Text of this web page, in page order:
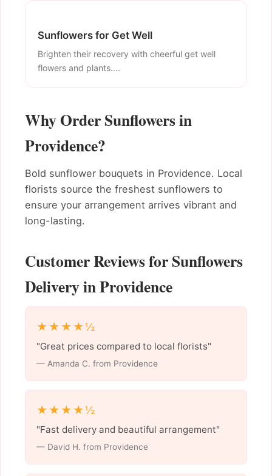
Sunflowers for Get Well
Brighten their recovery with cheerful get well
flowers and plants....
Why Order Sunflowers in
Providence?
Bold sunflower bouquets in Providence. Local
florists source the freshest sunflowers to
ensure your arrangement arrives vibrant and
long-lasting.
Customer Reviews for Sunflowers
Delivery in Providence
★★★★½
"Great prices compared to local florists"
— Amanda C. from Providence
★★★★½
"Fast delivery and beautiful arrangement"
— David H. from Providence